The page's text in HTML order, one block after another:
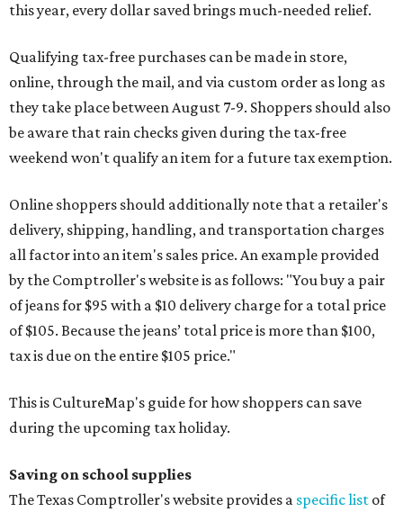
this year, every dollar saved brings much-needed relief.
Qualifying tax-free purchases can be made in store,
online, through the mail, and via custom order as long as
they take place between August 7-9. Shoppers should also
be aware that rain checks given during the tax-free
weekend won't qualify an item for a future tax exemption.
Online shoppers should additionally note that a retailer's
delivery, shipping, handling, and transportation charges
all factor into an item's sales price. An example provided
by the Comptroller's website is as follows: "You buy a pair
of jeans for $95 with a $10 delivery charge for a total price
of $105. Because the jeans’ total price is more than $100,
tax is due on the entire $105 price."
This is CultureMap's guide for how shoppers can save
during the upcoming tax holiday.
Saving on school supplies
The Texas Comptroller's website provides a specific list of